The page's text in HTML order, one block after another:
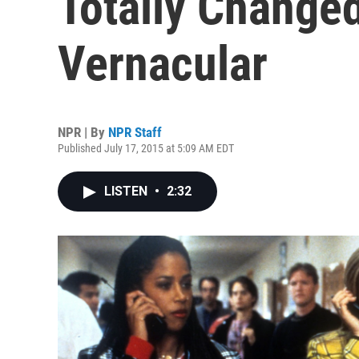
Vernacular
NPR | By NPR Staff
Published July 17, 2015 at 5:09 AM EDT
LISTEN • 2:32